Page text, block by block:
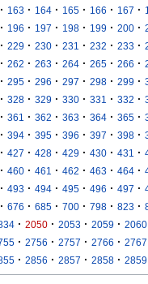
· 163 · 164 · 165 · 166 · 167 ·
· 196 · 197 · 198 · 199 · 200 ·
· 229 · 230 · 231 · 232 · 233 ·
· 262 · 263 · 264 · 265 · 266 ·
· 295 · 296 · 297 · 298 · 299 ·
· 328 · 329 · 330 · 331 · 332 ·
· 361 · 362 · 363 · 364 · 365 ·
· 394 · 395 · 396 · 397 · 398 ·
· 427 · 428 · 429 · 430 · 431 ·
· 460 · 461 · 462 · 463 · 464 ·
· 493 · 494 · 495 · 496 · 497 ·
· 676 · 685 · 700 · 798 · 823 ·
· 2050 · 2053 · 2059 · 2060
· 2756 · 2757 · 2766 · 2767
· 2856 · 2857 · 2858 · 2859